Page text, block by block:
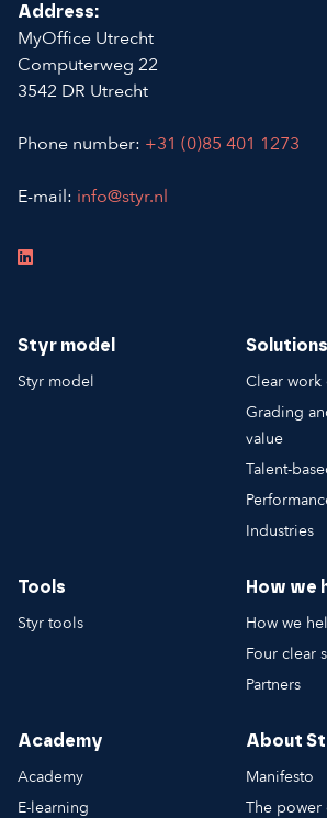
Address:
MyOffice Utrecht
Computerweg 22
3542 DR Utrecht
Phone number: +31 (0)85 401 1273
E-mail: info@styr.nl
Styr model
Styr model
Solutions
Clear work
Grading
value
Talent-
Industries
Tools
Styr tools
How we
How we
Four clear
Partners
Academy
Academy
E-learning
About
Manifesto
The power